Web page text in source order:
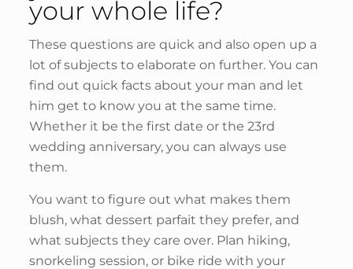
your whole life?
These questions are quick and also open up a
lot of subjects to elaborate on further. You can
find out quick facts about your man and let
him get to know you at the same time.
Whether it be the first date or the 23rd
wedding anniversary, you can always use
them.
You want to figure out what makes them
blush, what dessert parfait they prefer, and
what subjects they care over. Plan hiking,
snorkeling session, or bike ride with your